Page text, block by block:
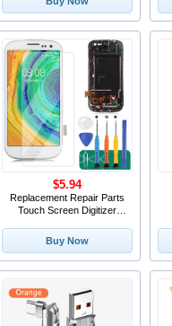
Replacement Repair Parts
Touch Screen Digitizer
Galaxy S3 SIII i9300 Blue+
Tools+1pcs Screen
Protector Film
$5.94
Buy Now